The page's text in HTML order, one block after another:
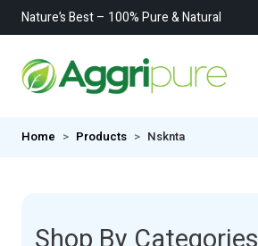
Nature’s Best – 100% Pure & Natural
Home Products Nsknta